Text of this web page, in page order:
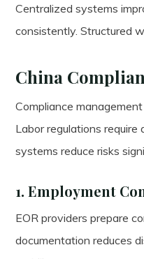
Centralized systems
consistently. Structured
China
Compliance
Labor regulations
systems reduce risks
1. Employment
EOR providers prepare
documentation reduces